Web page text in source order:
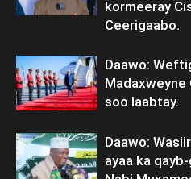
kormeeray
Ceerigaabo.
Daawo:
Madaxweyne
soo laabtay.
Daawo:
ayaa ka